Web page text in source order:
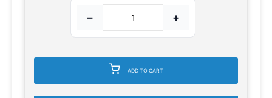
− +
ADD TO CART